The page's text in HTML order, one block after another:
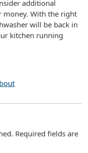
additional
money. With the right
will be back in
kitchen running
Required fields are